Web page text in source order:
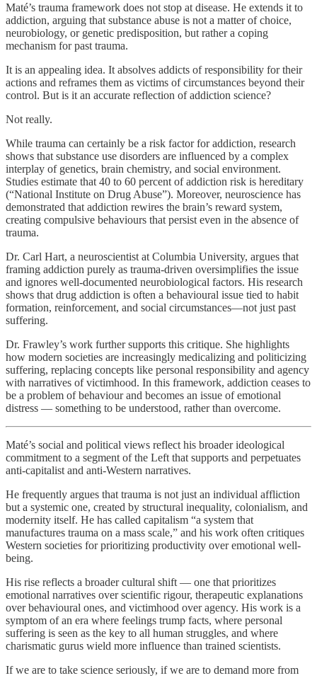
Maté’s trauma framework does not stop at disease. He extends it to
addiction, arguing that substance abuse is not a matter of choice,
neurobiology, or genetic predisposition, but rather a coping
mechanism for past trauma.
It is an appealing idea. It absolves addicts of responsibility for their
actions and reframes them as victims of circumstances beyond their
control. But is it an accurate reflection of addiction science?
Not really.
While trauma can certainly be a risk factor for addiction, research
shows that substance use disorders are influenced by a complex
interplay of genetics, brain chemistry, and social environment.
Studies estimate that 40 to 60 percent of addiction risk is hereditary
(“National Institute on Drug Abuse”). Moreover, neuroscience has
demonstrated that addiction rewires the brain’s reward system,
creating compulsive behaviours that persist even in the absence of
trauma.
Dr. Carl Hart, a neuroscientist at Columbia University, argues that
framing addiction purely as trauma-driven oversimplifies the issue
and ignores well-documented neurobiological factors. His research
shows that drug addiction is often a behavioural issue tied to habit
formation, reinforcement, and social circumstances—not just past
suffering.
Dr. Frawley’s work further supports this critique. She highlights
how modern societies are increasingly medicalizing and politicizing
suffering, replacing concepts like personal responsibility and agency
with narratives of victimhood. In this framework, addiction ceases to
be a problem of behaviour and becomes an issue of emotional
distress — something to be understood, rather than overcome.
Maté’s social and political views reflect his broader ideological
commitment to a segment of the Left that supports and perpetuates
anti-capitalist and anti-Western narratives.
He frequently argues that trauma is not just an individual affliction
but a systemic one, created by structural inequality, colonialism, and
modernity itself. He has called capitalism “a system that
manufactures trauma on a mass scale,” and his work often critiques
Western societies for prioritizing productivity over emotional well-
being.
His rise reflects a broader cultural shift — one that prioritizes
emotional narratives over scientific rigour, therapeutic explanations
over behavioural ones, and victimhood over agency. His work is a
symptom of an era where feelings trump facts, where personal
suffering is seen as the key to all human struggles, and where
charismatic gurus wield more influence than trained scientists.
If we are to take science seriously, if we are to demand more from